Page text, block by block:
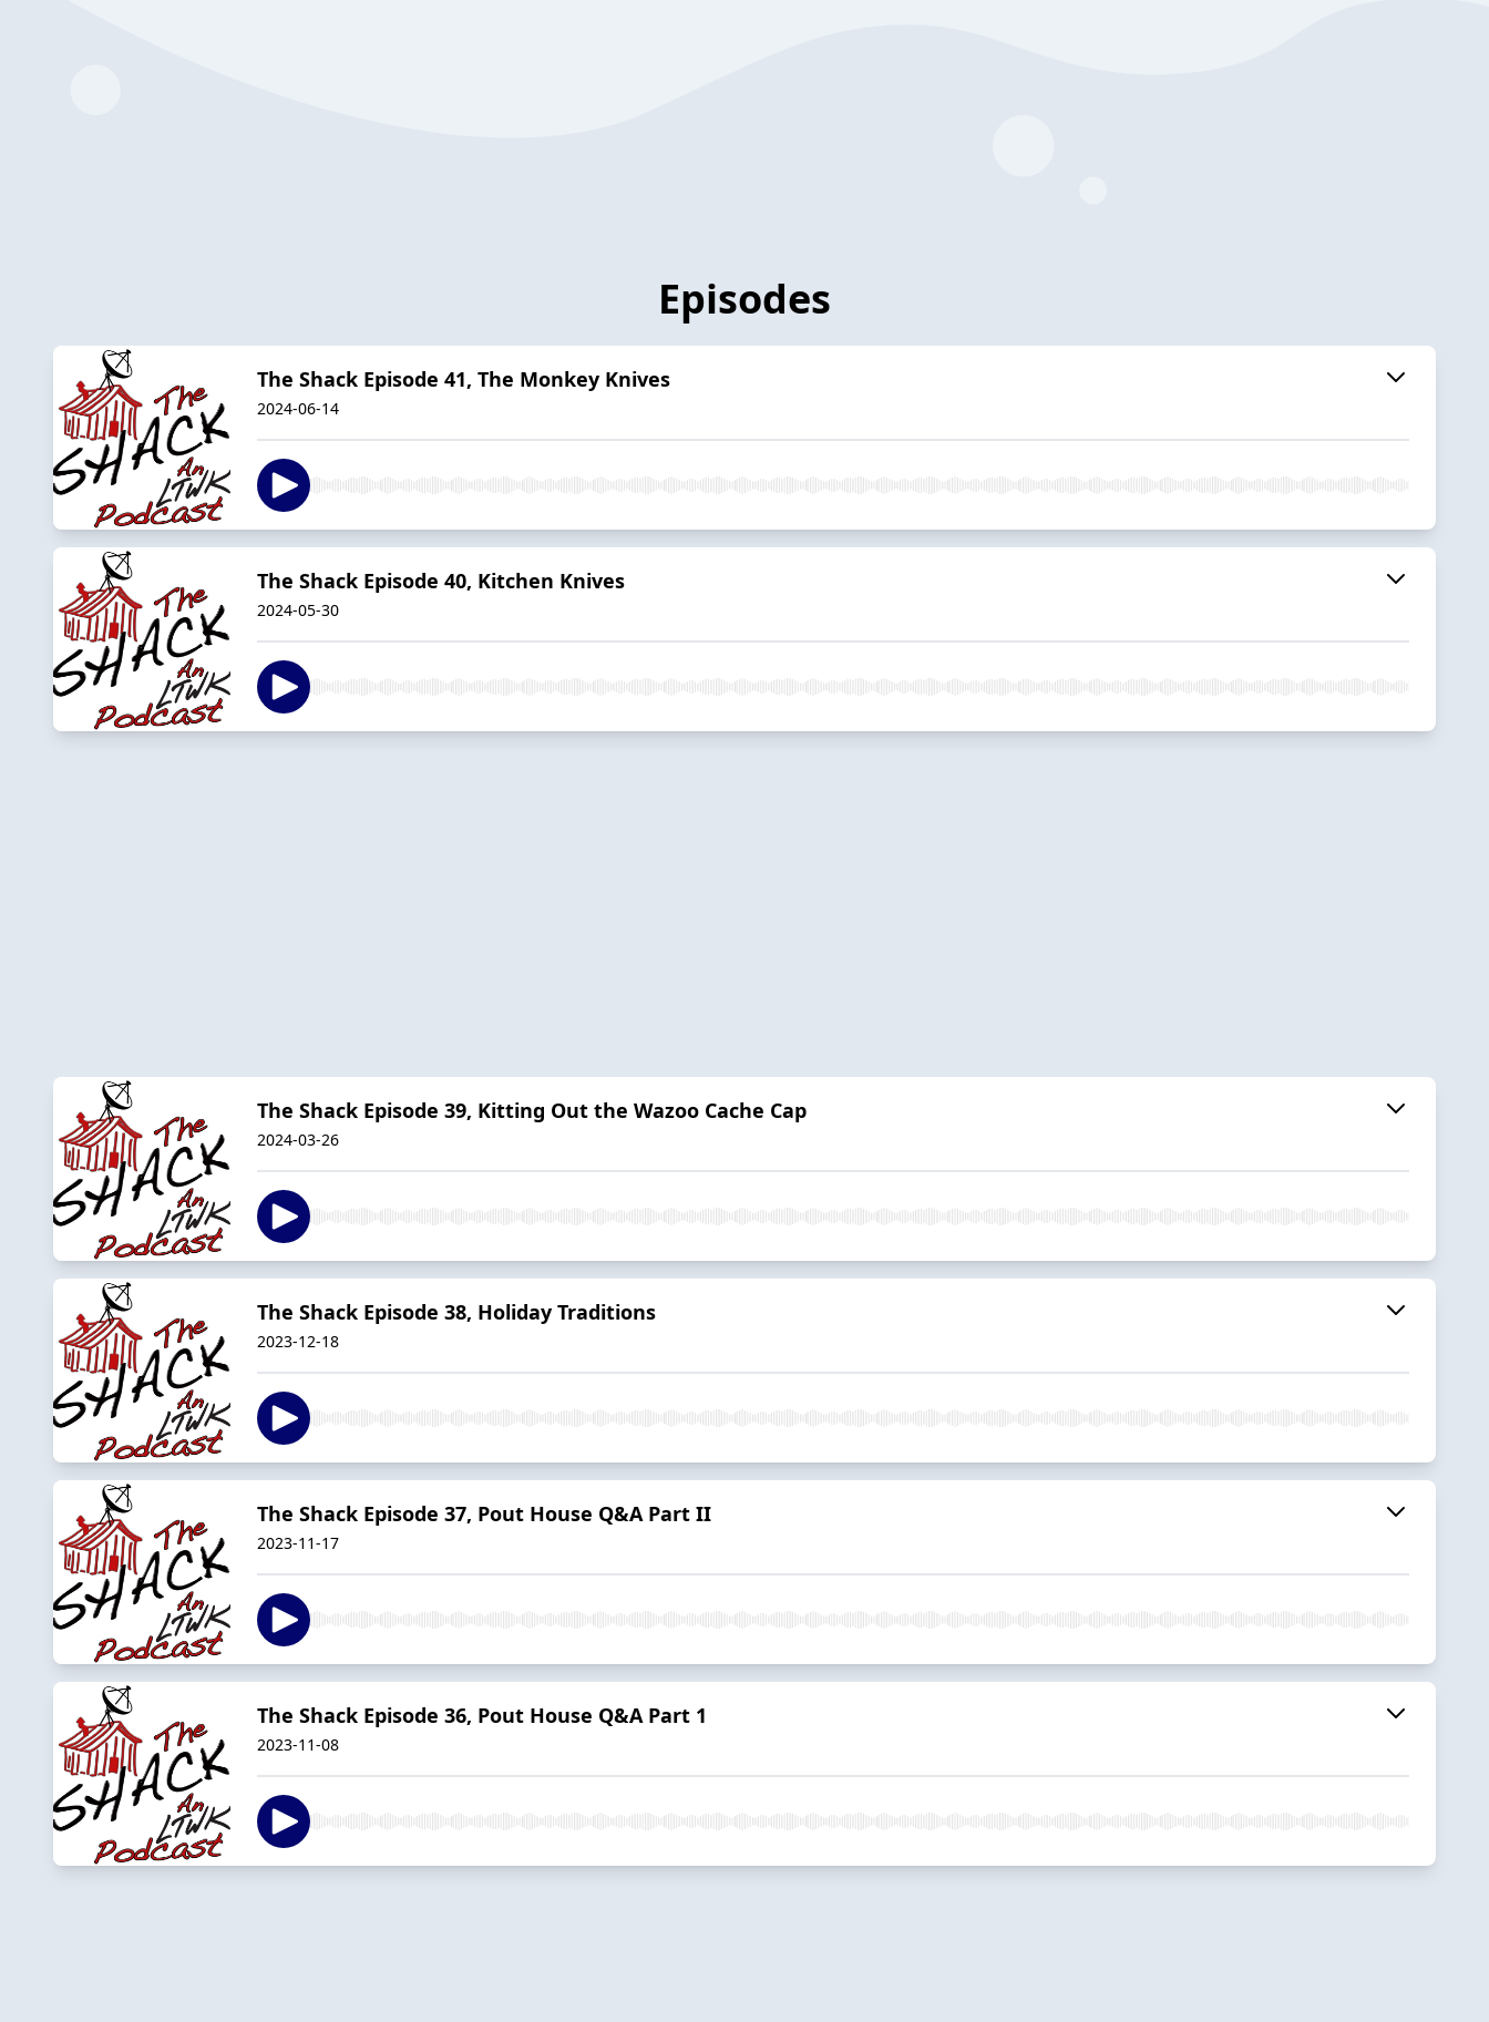
Episodes
The Shack Episode 41, The Monkey Knives
2024-06-14
The Shack Episode 40, Kitchen Knives
2024-05-30
The Shack Episode 39, Kitting Out the Wazoo Cache Cap
2024-03-26
The Shack Episode 38, Holiday Traditions
2023-12-18
The Shack Episode 37, Pout House Q&A Part II
2023-11-17
The Shack Episode 36, Pout House Q&A Part 1
2023-11-08